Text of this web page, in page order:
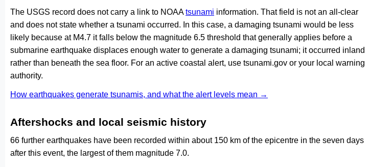
The USGS record does not carry a link to NOAAtsunami information. That field is not an all-clear
and does not state whether a tsunami occurred. In this case, a damaging tsunami would be less
likely because at M4.7 it falls below the magnitude 6.5 threshold that generally applies before a
submarine earthquake displaces enough water to generate a damaging tsunami; it occurred inland
rather than beneath the sea floor. For an active coastal alert, use tsunami.gov or your local warning
authority.
How earthquakes generate tsunamis, and what the alert levels mean →
Aftershocks and local seismic history
66 further earthquakes have been recorded within about 150 km of the epicentre in the seven days
after this event, the largest of them magnitude 7.0.